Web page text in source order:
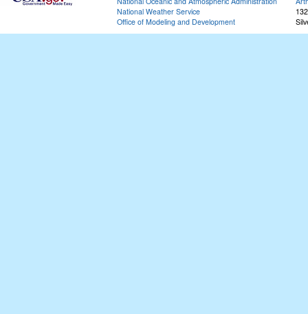
National Weather Service
Office of Modeling and Development